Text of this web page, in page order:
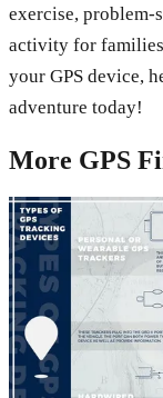
exercise, problem-
activity for families
your GPS device,
adventure today!
More GPS